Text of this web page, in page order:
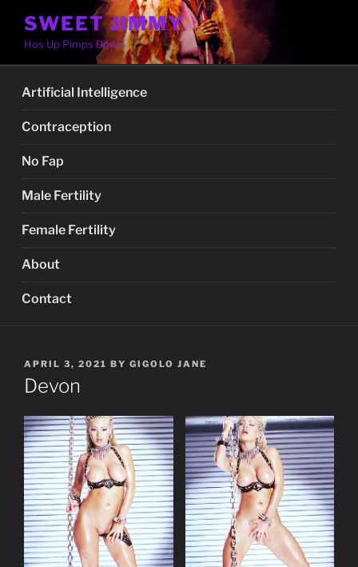
content
SWEET JIMMY
Hos Up Pimps Down
Artificial Intelligence
Contraception
No Fap
Male Fertility
Female Fertility
About
Contact
POSTED
ON
APRIL 3, 2021 BY GIGOLO JANE
Devon